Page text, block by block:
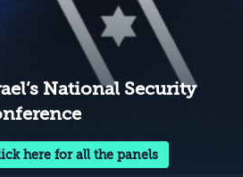
National Security
here for all the panels